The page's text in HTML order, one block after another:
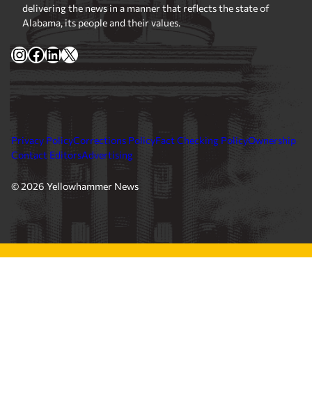
delivering the news in a manner that reflects the state of
Alabama, its people and their values.
Instagram
Facebook
LinkedIn
X
Privacy PolicyCorrections PolicyFact Checking PolicyOwnership
Contact EditorsAdvertising
© 2026 Yellowhammer News